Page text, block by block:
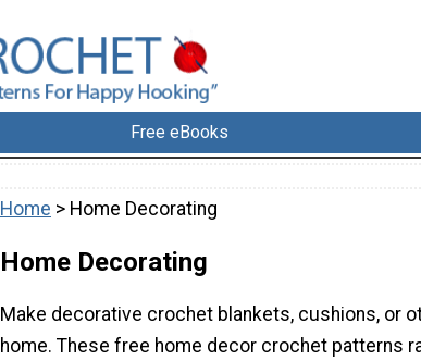
Free eBooks
Home > Home Decorating
Home Decorating
Make decorative crochet blankets, cushions, or
home. These free home decor crochet patterns